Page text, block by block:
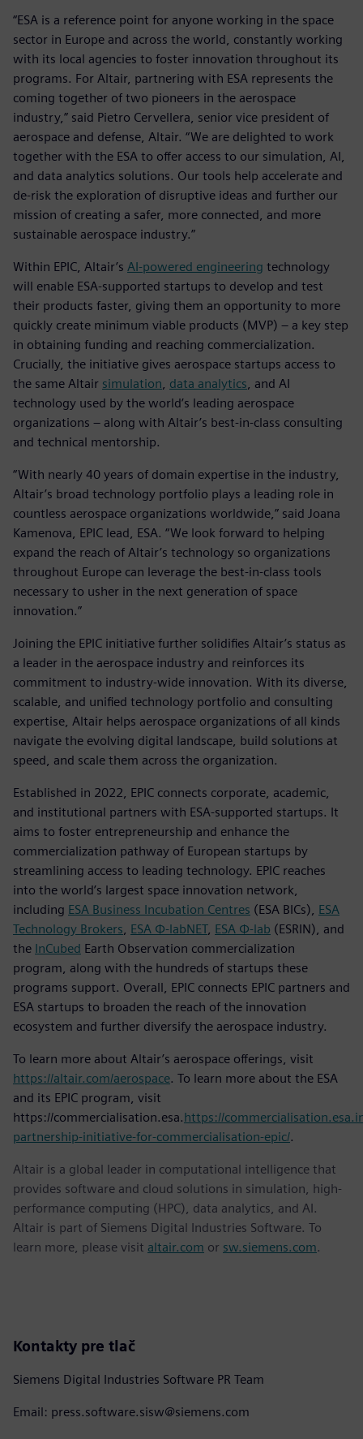
“ESA is a reference point for anyone working in the space
sector in Europe and across the world, constantly working
with its local agencies to foster innovation throughout its
programs. For Altair, partnering with ESA represents the
coming together of two pioneers in the aerospace
industry,” said Pietro Cervellera, senior vice president of
aerospace and defense, Altair. “We are delighted to work
together with the ESA to offer access to our simulation, AI,
and data analytics solutions. Our tools help accelerate and
de-risk the exploration of disruptive ideas and further our
mission of creating a safer, more connected, and more
sustainable aerospace industry.”
Within EPIC, Altair’s AI-powered engineering technology
will enable ESA-supported startups to develop and test
their products faster, giving them an opportunity to more
quickly create minimum viable products (MVP) – a key step
in obtaining funding and reaching commercialization.
Crucially, the initiative gives aerospace startups access to
the same Altair simulation data analytics , and AI
technology used by the world’s leading aerospace
organizations – along with Altair’s best-in-class consulting
and technical mentorship.
“With nearly 40 years of domain expertise in the industry,
Altair’s broad technology portfolio plays a leading role in
countless aerospace organizations worldwide,” said Joana
Kamenova, EPIC lead, ESA. “We look forward to helping
expand the reach of Altair’s technology so organizations
throughout Europe can leverage the best-in-class tools
necessary to usher in the next generation of space
innovation.”
Joining the EPIC initiative further solidifies Altair’s status as
a leader in the aerospace industry and reinforces its
commitment to industry-wide innovation. With its diverse,
scalable, and unified technology portfolio and consulting
expertise, Altair helps aerospace organizations of all kinds
navigate the evolving digital landscape, build solutions at
speed, and scale them across the organization.
Established in 2022, EPIC connects corporate, academic,
and institutional partners with ESA-supported startups. It
aims to foster entrepreneurship and enhance the
commercialization pathway of European startups by
streamlining access to leading technology. EPIC reaches
into the world’s largest space innovation network,
including ESA Business Incubation Centres (ESA BICs), ESA
Technology Brokers ESA Φ-labNET, ESA Φ-lab (ESRIN), and
the InCubed Earth Observation commercialization
program, along with the hundreds of startups these
programs support. Overall, EPIC connects EPIC partners and
ESA startups to broaden the reach of the innovation
ecosystem and further diversify the aerospace industry.
To learn more about Altair’s aerospace offerings, visit
https://altair.com/aerospace. To learn more about the ESA
and its EPIC program, visit
https://commercialisation.esa.https://
partnership-initiative-for-commercialisation-epic/.
Altair is a global leader in computational intelligence that
provides software and cloud solutions in simulation, high-
performance computing (HPC), data analytics, and AI.
Altair is part of Siemens Digital Industries Software. To
learn more, please visit altair.com or sw.siemens.com.
Kontakty pre tlač
Siemens Digital Industries Software PR Team
Email: press.software.sisw@siemens.com